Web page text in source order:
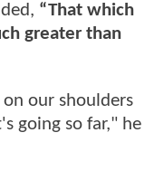
“That which
greater than
our shoulders
going so far," he